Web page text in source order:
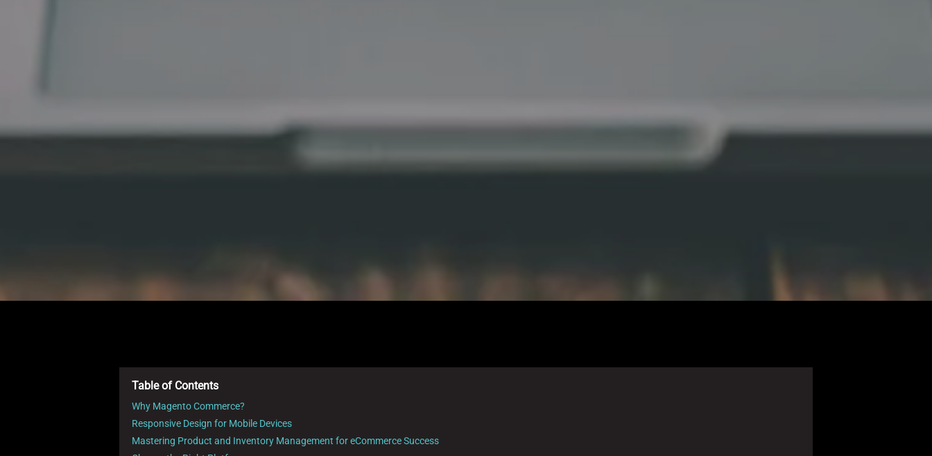
Table of Contents
Why Magento Commerce?
Responsive Design for Mobile Devices
Mastering Product and Inventory Management for eCommerce Success